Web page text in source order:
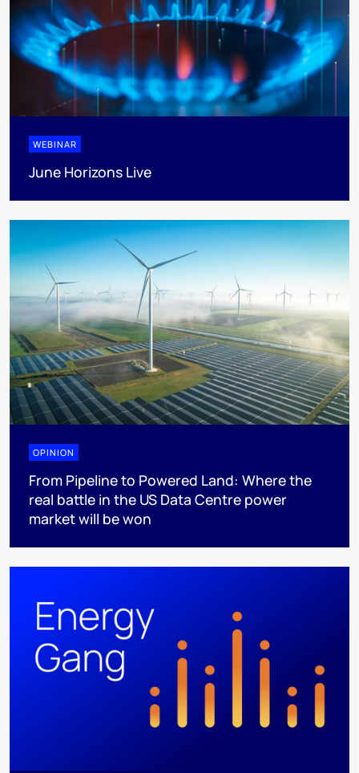
WEBINAR
June Horizons Live
OPINION
From Pipeline to Powered Land: Where the
real battle in the US Data Centre power
market will be won